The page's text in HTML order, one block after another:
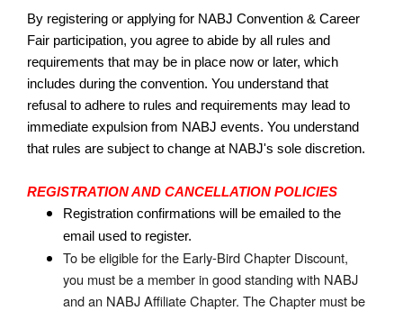
By registering or applying for NABJ Convention & Career
Fair participation, you agree to abide by all rules and
requirements that may be in place now or later, which
includes during the convention. You understand that
refusal to adhere to rules and requirements may lead to
immediate expulsion from NABJ events. You understand
that rules are subject to change at NABJ's sole discretion.
REGISTRATION AND CANCELLATION POLICIES
Registration confirmations will be emailed to the
email used to register.
To be eligible for the Early-Bird Chapter Discount,
you must be a member in good standing with NABJ
and an NABJ Affiliate Chapter. The Chapter must be